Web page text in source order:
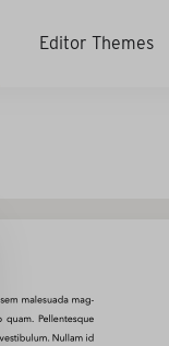
Editor Themes